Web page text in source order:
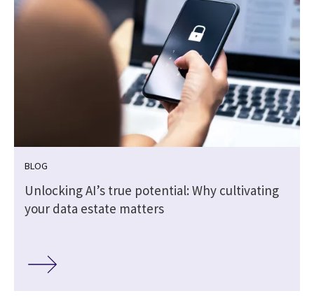
BLOG
Unlocking AI’s true potential: Why cultivating
your data estate matters